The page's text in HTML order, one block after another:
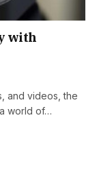
with
and videos, the
world of…